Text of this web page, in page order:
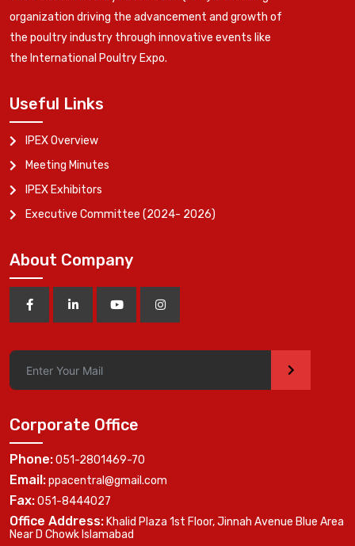
organization driving the advancement and growth of
the poultry industry through innovative events like
the International Poultry Expo.
Useful Links
IPEX Overview
Meeting Minutes
IPEX Exhibitors
Executive Committee (2024- 2026)
About Company
>
Corporate Office
Phone:051-2801469-70
Email:ppacentral@gmail.com
Fax:051-8444027
Office Address: Khalid Plaza 1st Floor, Jinnah Avenue Blue Area
Near D Chowk Islamabad